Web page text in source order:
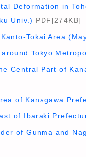
Deformation in
Univ.) PDF[274KB]
Tokai Area
Tokyo
Central Part of
of Kanagawa
of Ibaraki
of Gunma and